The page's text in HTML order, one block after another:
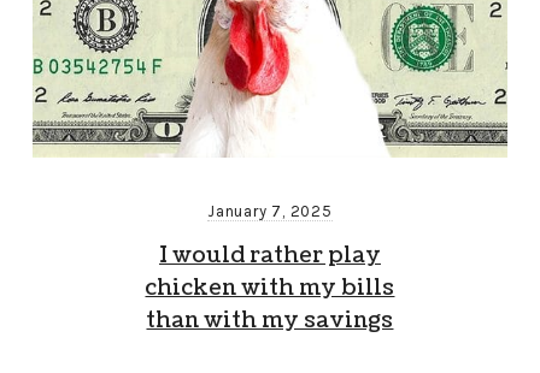
January 7, 2025
I would rather play
chicken with my bills
than with my savings